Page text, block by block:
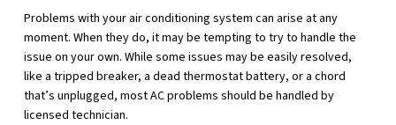
Problems with your air conditioning system can arise at any
moment. When they do, it may be tempting to try to handle the
issue on your own. While some issues may be easily resolved,
like a tripped breaker, a dead thermostat battery, or a chord
that’s unplugged, most AC problems should be handled by
licensed technician.